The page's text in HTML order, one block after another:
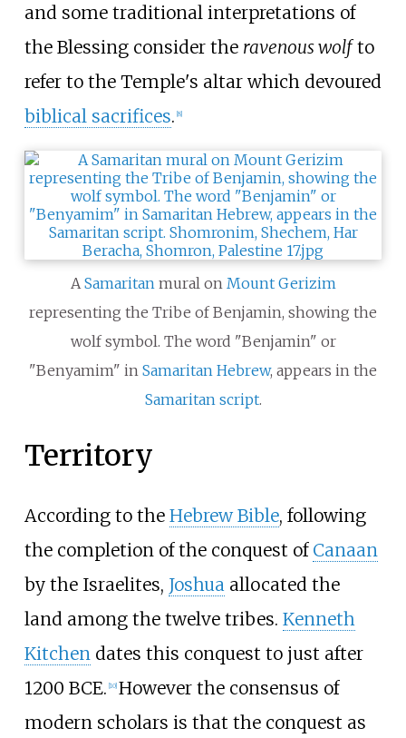
and some traditional interpretations of
the Blessing consider the ravenous wolfto
refer to the Temple's altar which devoured
biblical sacrifices. [8]
A Samaritan mural on Mount Gerizim
representing the Tribe of Benjamin, showing the
wolf symbol. The word "Benjamin" or
"Benyamim" in Samaritan Hebrew, appears in the
Samaritan script.
Territory
According to the Hebrew Bible, following
the completion of the conquest of Canaan
by the Israelites, Joshuaallocated the
land among the twelve tribes. Kenneth
Kitchendates this conquest to just after
1200 BCE. [10] However the consensus of
modern scholars is that the conquest as